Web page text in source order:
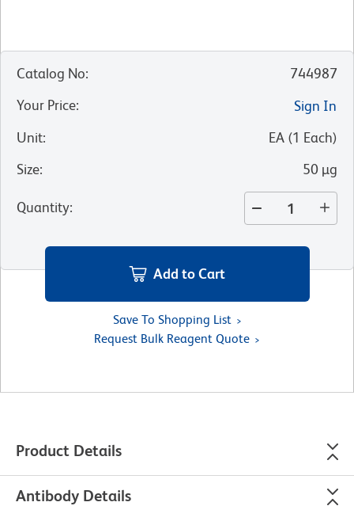
Catalog No:
744987
Your Price:
Sign In
Unit: EA (1 Each)
Size: 50 µg
Quantity:
Add to Cart
Save To Shopping List
Request Bulk Reagent Quote
Product Details
Antibody Details